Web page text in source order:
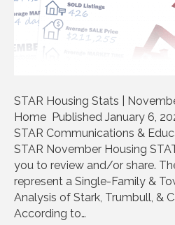
STAR Housing Stats |
Home Published January 6,
STAR Communications &
STAR November Housing
you to review and/or share.
represent a Single-Family &
Analysis of Stark, Trumbull, &
According to…